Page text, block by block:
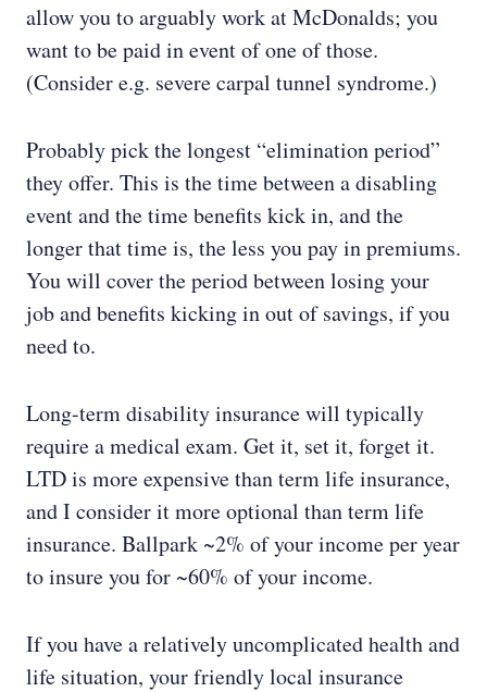
allow you to arguably work at McDonalds; you
want to be paid in event of one of those.
(Consider e.g. severe carpal tunnel syndrome.)
Probably pick the longest “elimination period”
they offer. This is the time between a disabling
event and the time benefits kick in, and the
longer that time is, the less you pay in premiums.
You will cover the period between losing your
job and benefits kicking in out of savings, if you
need to.
Long-term disability insurance will typically
require a medical exam. Get it, set it, forget it.
LTD is more expensive than term life insurance,
and I consider it more optional than term life
insurance. Ballpark ~2% of your income per year
to insure you for ~60% of your income.
If you have a relatively uncomplicated health and
life situation, your friendly local insurance